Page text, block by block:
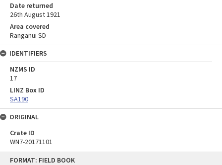
FORMAT: FIELD BOOK
Date returned
26th August 1921
Area covered
Ranganui SD
IDENTIFIERS
NZMS ID
17
LINZ Box ID
SA190
ORIGINAL
Crate ID
WN7-20171101